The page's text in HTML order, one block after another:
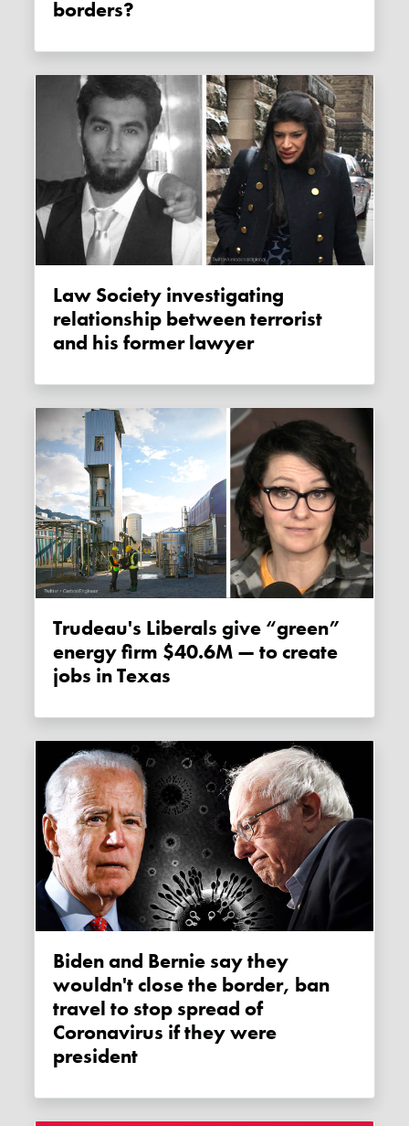
borders?
Law Society investigating
relationship between terrorist
and his former lawyer
Trudeau's Liberals give “green”
energy firm $40.6M — to create
jobs in Texas
Biden and Bernie say they
wouldn't close the border, ban
travel to stop spread of
Coronavirus if they were
president